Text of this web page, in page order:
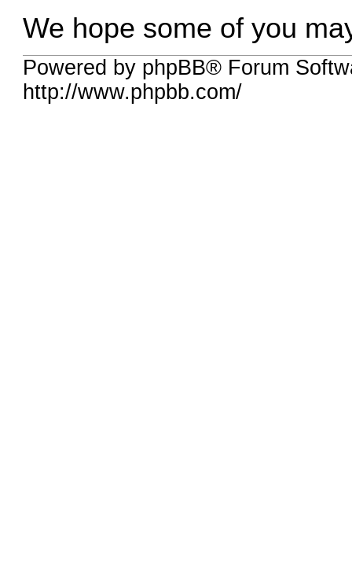
We hope some of you
Powered by phpBB® Forum
http://www.phpbb.com/